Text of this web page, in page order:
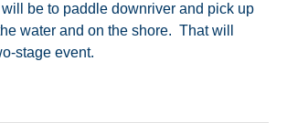
be to paddle downriver and pick up
water and on the shore. That will
stage event.